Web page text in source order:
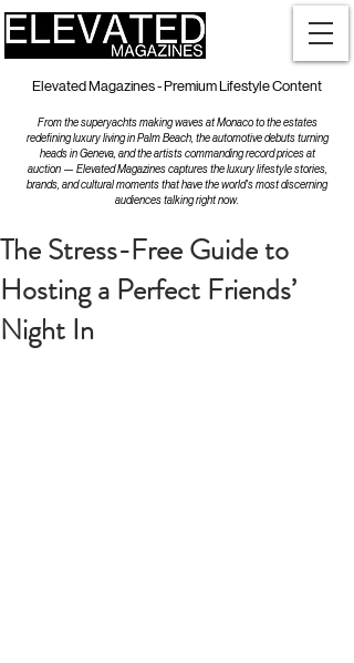
Elevated Magazines - Premium Lifestyle Content
From the superyachts making waves at Monaco to the estates
redefining luxury living in Palm Beach, the automotive debuts turning
heads in Geneva, and the artists commanding record prices at
auction — Elevated Magazines captures the luxury lifestyle stories,
brands, and cultural moments that have the world's most discerning
audiences talking right now.
The Stress-Free Guide to
Hosting a Perfect Friends’
Night In